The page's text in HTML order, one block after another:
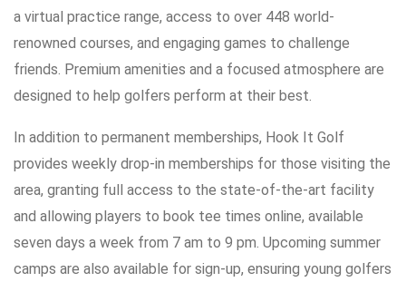
a virtual practice range, access to over 448 world-
renowned courses, and engaging games to challenge
friends. Premium amenities and a focused atmosphere are
designed to help golfers perform at their best.
In addition to permanent memberships, Hook It Golf
provides weekly drop-in memberships for those visiting the
area, granting full access to the state-of-the-art facility
and allowing players to book tee times online, available
seven days a week from 7 am to 9 pm. Upcoming summer
camps are also available for sign-up, ensuring young golfers